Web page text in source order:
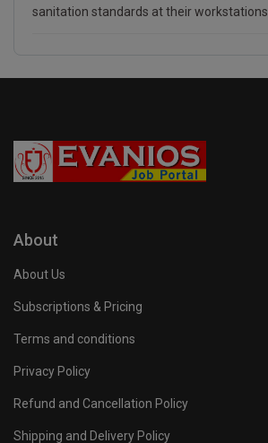
sanitation standards at their workstations.
About
About Us
Subscriptions & Pricing
Terms and conditions
Privacy Policy
Refund and Cancellation Policy
Shipping and Delivery Policy